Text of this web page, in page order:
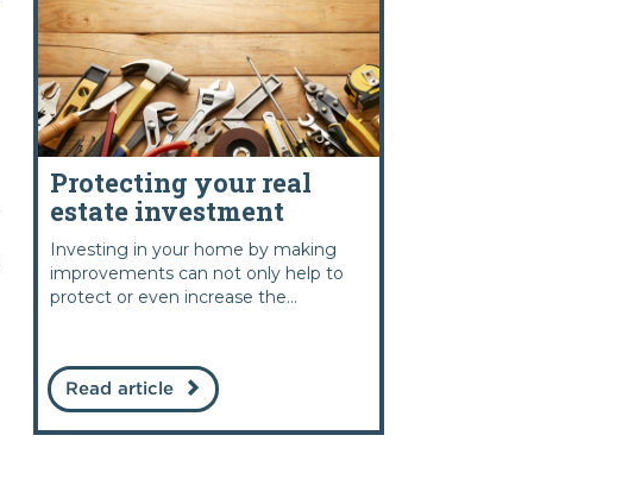
Protecting your real
estate investment
Investing in your home by making
improvements can not only help to
protect or even increase the...
Read article